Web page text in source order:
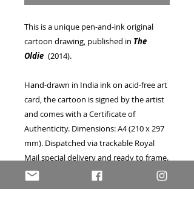
This is a unique pen-and-ink original
cartoon drawing, published in The
Oldie (2014).
Hand-drawn in India ink on acid-free art
card, the cartoon is signed by the artist
and comes with a Certificate of
Authenticity. Dimensions: A4 (210 x 297
mm). Dispatched via trackable Royal
Mail special delivery and ready to frame.
A great opportunity to own a one-of-a-